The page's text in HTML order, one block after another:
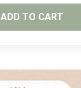
ADD TO CART